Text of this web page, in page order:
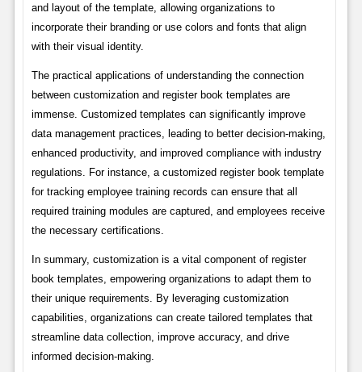
and layout of the template, allowing organizations to
incorporate their branding or use colors and fonts that align
with their visual identity.
The practical applications of understanding the connection
between customization and register book templates are
immense. Customized templates can significantly improve
data management practices, leading to better decision-making,
enhanced productivity, and improved compliance with industry
regulations. For instance, a customized register book template
for tracking employee training records can ensure that all
required training modules are captured, and employees receive
the necessary certifications.
In summary, customization is a vital component of register
book templates, empowering organizations to adapt them to
their unique requirements. By leveraging customization
capabilities, organizations can create tailored templates that
streamline data collection, improve accuracy, and drive
informed decision-making.